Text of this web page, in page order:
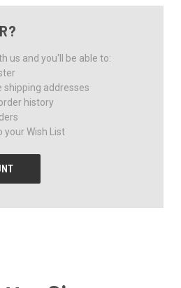
us and you'll be able to:
shipping addresses
history
your Wish List